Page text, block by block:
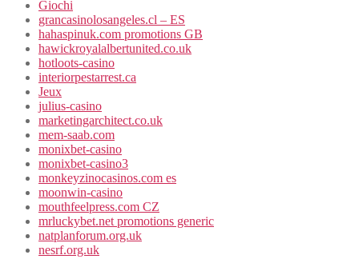
Giochi
grancasinolosangeles.cl – ES
hahaspinuk.com promotions GB
hawickroyalalbertunited.co.uk
hotloots-casino
interiorpestarrest.ca
Jeux
julius-casino
marketingarchitect.co.uk
mem-saab.com
monixbet-casino
monixbet-casino3
monkeyzinocasinos.com es
moonwin-casino
mouthfeelpress.com CZ
mrluckybet.net promotions generic
natplanforum.org.uk
nesrf.org.uk